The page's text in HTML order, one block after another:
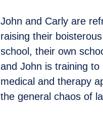
John and Carly are
raising their
school, their own
and John is training
medical and therapy
the general chaos of